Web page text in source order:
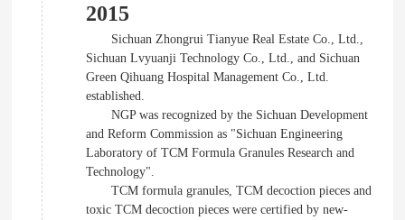
2015
Sichuan Zhongrui Tianyue Real Estate Co., Ltd.,
Sichuan Lvyuanji Technology Co., Ltd., and Sichuan
Green Qihuang Hospital Management Co., Ltd.
established.
NGP was recognized by the Sichuan Development
and Reform Commission as "Sichuan Engineering
Laboratory of TCM Formula Granules Research and
Technology".
TCM formula granules, TCM decoction pieces and
toxic TCM decoction pieces were certified by new-